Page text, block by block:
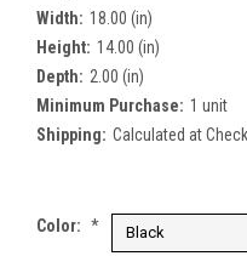
Width: 18.00 (in)
Height: 14.00 (in)
Depth: 2.00 (in)
Minimum Purchase: 1 unit
Shipping: Calculated at
Color: *